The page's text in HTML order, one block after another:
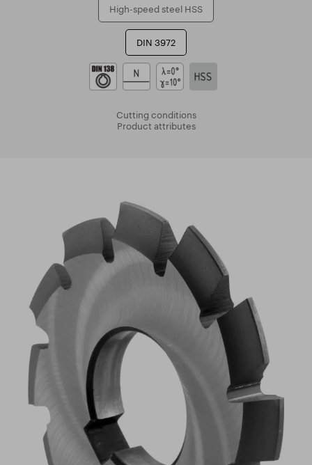
High-speed steel HSS
DIN 3972
Cutting conditions
Product attributes